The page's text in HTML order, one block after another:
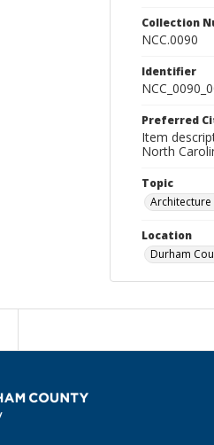
Collection
NCC.0090
Identifier
Preferred
Item
North
Topic
Location
Durham